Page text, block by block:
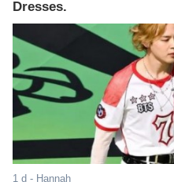
Dresses.
1 d - Hannah